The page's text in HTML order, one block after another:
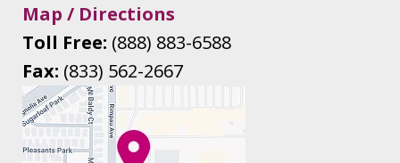
Map / Directions
Toll Free: (888) 883-6588
Fax: (833) 562-2667